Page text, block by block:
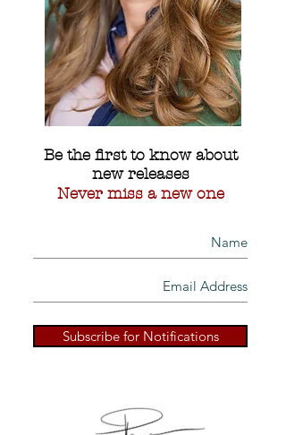
Be the first to know about
new releases
Never miss a new one
Subscribe for Notifications